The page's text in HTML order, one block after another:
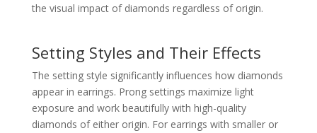
the visual impact of diamonds regardless of origin.
Setting Styles and Their Effects
The setting style significantly influences how diamonds
appear in earrings. Prong settings maximize light
exposure and work beautifully with high-quality
diamonds of either origin. For earrings with smaller or